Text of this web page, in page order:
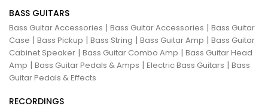
BASS GUITARS
Bass Guitar Accessories | Bass Guitar Accessories | Bass Guitar
Case | Bass Pickup | Bass String | Bass Guitar Amp | Bass Guitar
Cabinet Speaker | Bass Guitar Combo Amp | Bass Guitar Head
Amp | Bass Guitar Pedals & Amps | Electric Bass Guitars | Bass
Guitar Pedals & Effects
RECORDINGS